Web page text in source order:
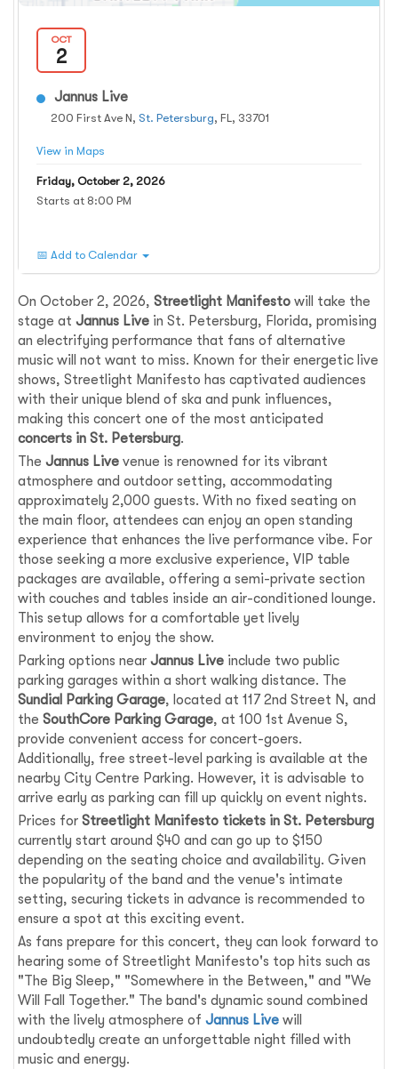
OCT
2
Jannus Live
200 First Ave N, St. Petersburg, FL, 33701
View in Maps
Friday, October 2, 2026
Starts at 8:00 PM
📅 Add to Calendar
On October 2, 2026,Streetlight Manifesto will take the
stage atJannus Live in St. Petersburg, Florida, promising
an electrifying performance that fans of alternative
music will not want to miss. Known for their energetic live
shows, Streetlight Manifesto has captivated audiences
with their unique blend of ska and punk influences,
making this concert one of the most anticipated
concerts in St. Petersburg.
TheJannus Live venue is renowned for its vibrant
atmosphere and outdoor setting, accommodating
approximately 2,000 guests. With no fixed seating on
the main floor, attendees can enjoy an open standing
experience that enhances the live performance vibe. For
those seeking a more exclusive experience, VIP table
packages are available, offering a semi-private section
with couches and tables inside an air-conditioned lounge.
This setup allows for a comfortable yet lively
environment to enjoy the show.
Parking options nearJannus Live include two public
parking garages within a short walking distance. The
Sundial Parking Garage, located at 117 2nd Street N, and
theSouthCore Parking Garage, at 100 1st Avenue S,
provide convenient access for concert-goers.
Additionally, free street-level parking is available at the
nearby City Centre Parking. However, it is advisable to
arrive early as parking can fill up quickly on event nights.
Prices forStreetlight Manifesto tickets in St. Petersburg
currently start around $40 and can go up to $150
depending on the seating choice and availability. Given
the popularity of the band and the venue's intimate
setting, securing tickets in advance is recommended to
ensure a spot at this exciting event.
As fans prepare for this concert, they can look forward to
hearing some of Streetlight Manifesto's top hits such as
"The Big Sleep," "Somewhere in the Between," and "We
Will Fall Together." The band's dynamic sound combined
with the lively atmosphere ofJannus Live will
undoubtedly create an unforgettable night filled with
music and energy.